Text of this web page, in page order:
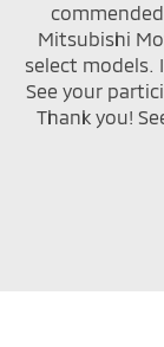
Mitsubishi
select models.
See your
Thank you!